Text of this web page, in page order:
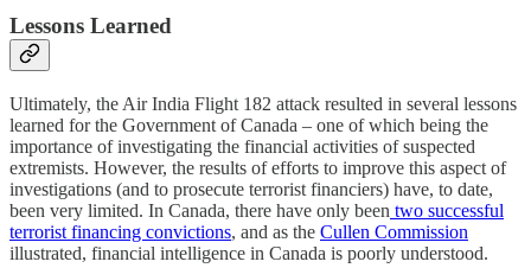
Lessons Learned
Ultimately, the Air India Flight 182 attack resulted in several lessons
learned for the Government of Canada – one of which being the
importance of investigating the financial activities of suspected
extremists. However, the results of efforts to improve this aspect of
investigations (and to prosecute terrorist financiers) have, to date,
been very limited. In Canada, there have only been two successful
terrorist financing convictions, and as the Cullen Commission
illustrated, financial intelligence in Canada is poorly understood.